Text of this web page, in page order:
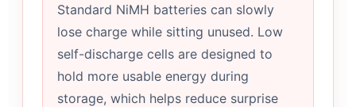
Standard NiMH batteries can slowly
lose charge while sitting unused. Low
self-discharge cells are designed to
hold more usable energy during
storage, which helps reduce surprise